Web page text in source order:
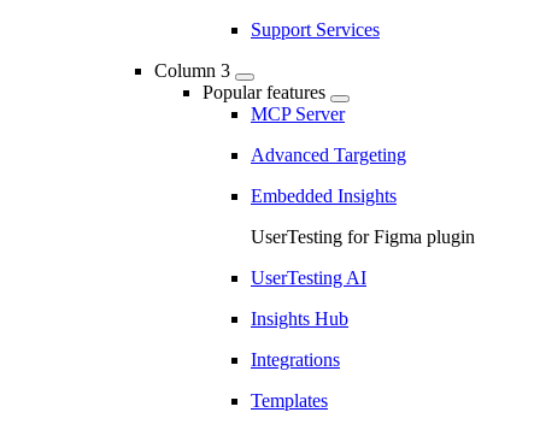
Support Services
Column 3
Popular features
MCP Server
Advanced Targeting
Embedded Insights
UserTesting for Figma plugin
UserTesting AI
Insights Hub
Integrations
Templates